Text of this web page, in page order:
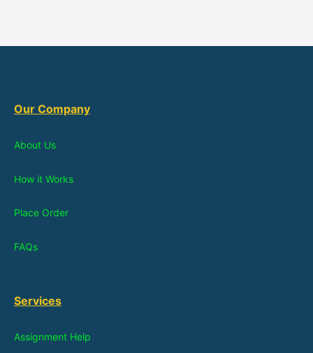
Our Company
About Us
How it Works
Place Order
FAQs
Services
Assignment Help